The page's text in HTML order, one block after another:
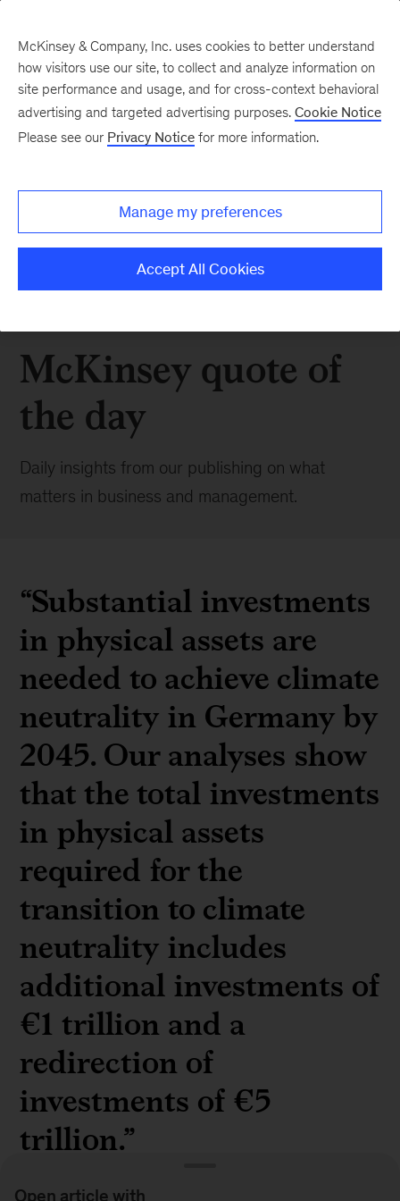
McKinsey quote of
the day
Daily insights from our publishing on what
matters in business and management.
“Substantial investments
in physical assets are
needed to achieve climate
neutrality in Germany by
2045. Our analyses show
that the total investments
in physical assets
required for the
transition to climate
neutrality includes
additional investments of
€1 trillion and a
redirection of
investments of €5
trillion.”
McKinsey & Company, Inc. uses cookies to better understand
how visitors use our site, to collect and analyze information on
site performance and usage, and for cross-context behavioral
advertising and targeted advertising purposes. Cookie Notice
Please see our Privacy Notice for more information.
Manage my preferences
Accept All Cookies
Open article with